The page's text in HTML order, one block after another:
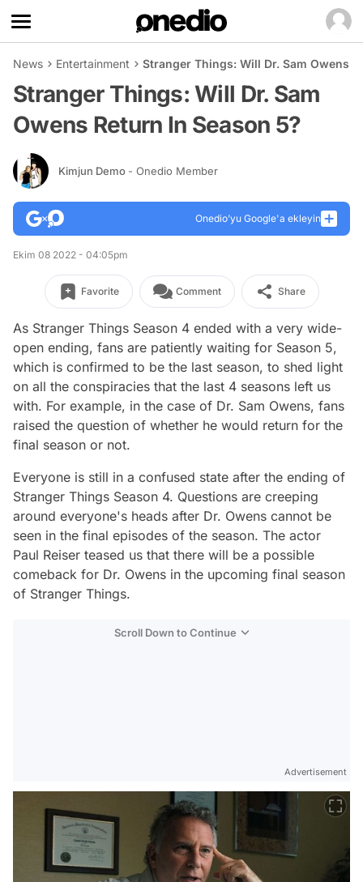
News Entertainment Stranger Things: Will Dr. Sam Owens
Stranger Things: Will Dr. Sam
Owens Return In Season 5?
Kimjun Demo - Onedio Member
Onedio’yu Google'a ekleyin
Ekim 08 2022 - 04:05pm
Favorite Comment Share
As Stranger Things Season 4 ended with a very wide-
open ending, fans are patiently waiting for Season 5,
which is confirmed to be the last season, to shed light
on all the conspiracies that the last 4 seasons left us
with. For example, in the case of Dr. Sam Owens, fans
raised the question of whether he would return for the
final season or not.
Everyone is still in a confused state after the ending of
Stranger Things Season 4. Questions are creeping
around everyone's heads after Dr. Owens cannot be
seen in the final episodes of the season. The actor
Paul Reiser teased us that there will be a possible
comeback for Dr. Owens in the upcoming final season
of Stranger Things.
Scroll Down to Continue
Advertisement